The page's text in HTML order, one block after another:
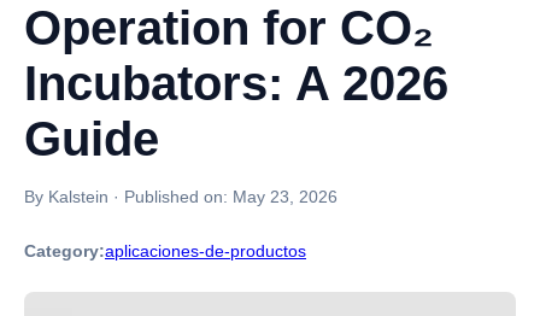
Operation for CO₂
Incubators: A 2026
Guide
By Kalstein · Published on: May 23, 2026
Category:aplicaciones-de-productos